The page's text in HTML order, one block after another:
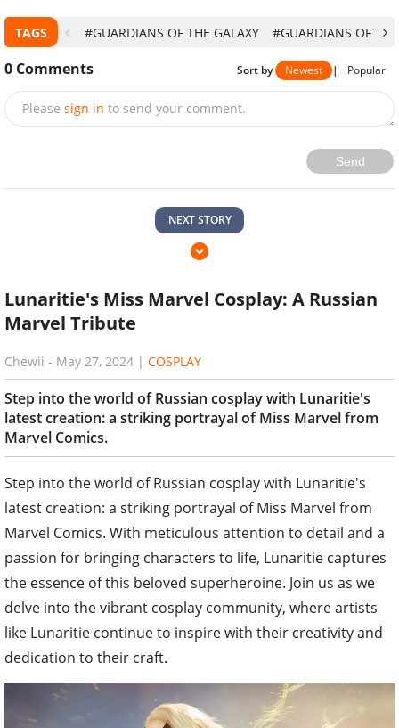
TAGS #GUARDIANS OF THE GALAXY #GUARDIANS OF
0 Comments Sort by Newest | Popular
Please sign in to send your comment.
Send
NEXT STORY
Lunaritie's Miss Marvel Cosplay: A Russian
Marvel Tribute
Chewii - May 27, 2024 | COSPLAY
Step into the world of Russian cosplay with Lunaritie's
latest creation: a striking portrayal of Miss Marvel from
Marvel Comics.
Step into the world of Russian cosplay with Lunaritie's
latest creation: a striking portrayal of Miss Marvel from
Marvel Comics. With meticulous attention to detail and a
passion for bringing characters to life, Lunaritie captures
the essence of this beloved superheroine. Join us as we
delve into the vibrant cosplay community, where artists
like Lunaritie continue to inspire with their creativity and
dedication to their craft.